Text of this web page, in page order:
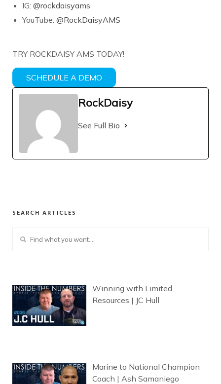
IG: @rockdaisyams
YouTube: @RockDaisyAMS
TRY ROCKDAISY AMS TODAY!
SCHEDULE A DEMO
RockDaisy
See Full Bio
SEARCH ARTICLES
Winning with Limited
Resources | JC Hull
Marine to National Champion
Coach | Ash Samaniego